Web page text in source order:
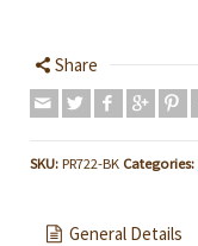
Share
SKU: PR722-BK Categories:
General Details